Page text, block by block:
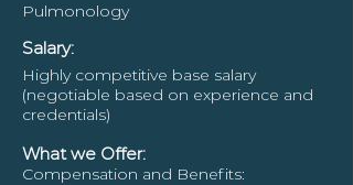
Pulmonology
Salary:
Highly competitive base salary
(negotiable based on experience and
credentials)
What we Offer:
Compensation and Benefits: